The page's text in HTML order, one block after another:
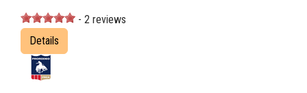
- 2 reviews
Details